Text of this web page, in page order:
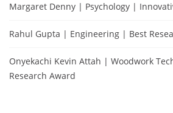
Margaret Denny | Psychology |
Rahul Gupta | Engineering | Best
Onyekachi Kevin Attah | Woodwork
Research Award